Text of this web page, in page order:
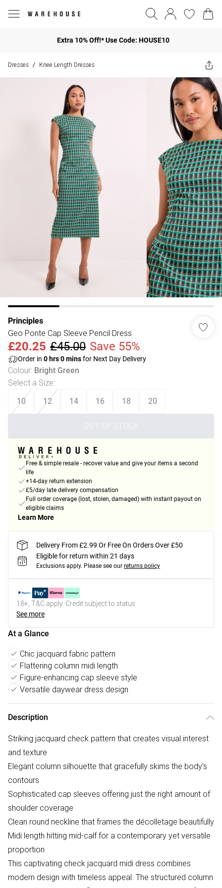
Extra 10% Off!* Use Code: HOUSE10
Dresses / Knee Length Dresses
Principles
Geo Ponte Cap Sleeve Pencil Dress
£20.25 £45.00 Save 55%
Order in 0 hrs0minsfor Next Day Delivery
Colour: Bright Green
Select a Size:
10 12 14 16 18 20
Free & simple resale - recover value and give your items a second
life
+14-day return extension
£5/day late delivery compensation
Full order coverage (lost, stolen, damaged) with instant payout on
eligible claims
Learn More
Delivery From £2.99 Or Free On Orders Over £50
Eligible for return within 21 days
Exclusions apply. Please see our returns policy
18+, T&C apply. Credit subject to status.
See more
At a Glance
Chic jacquard fabric pattern
Flattering column midi length
Figure-enhancing cap sleeve style
Versatile daywear dress design
Description
Striking jacquard check pattern that creates visual interest
and texture
Elegant column silhouette that gracefully skims the body's
contours
Sophisticated cap sleeves offering just the right amount of
shoulder coverage
Clean round neckline that frames the décolletage beautifully
Midi length hitting mid-calf for a contemporary yet versatile
proportion
This captivating check jacquard midi dress combines
modern design with timeless appeal. The structured column